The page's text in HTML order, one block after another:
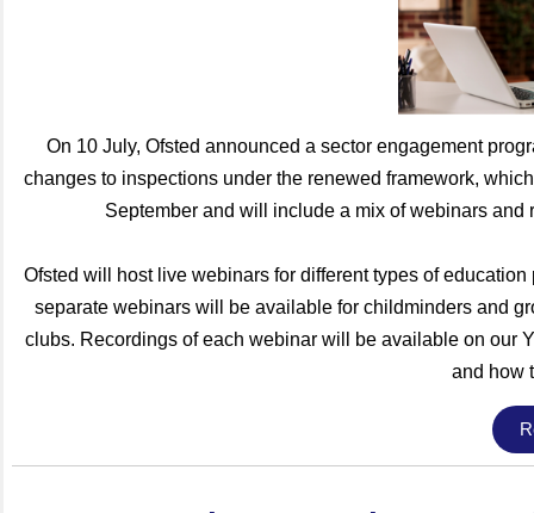
On 10 July, Ofsted announced a sector engagement
changes to inspections under the renewed framework,
September and will include a mix of webinars
Ofsted will host live webinars for different types of
separate webinars will be available for childminders and
clubs. Recordings of each webinar will be available on our
and how